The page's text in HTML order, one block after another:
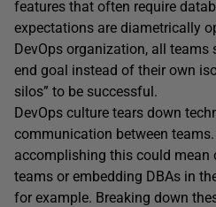
features that often require
expectations are diametrically
DevOps organization, all
end goal instead of their own
silos” to be successful.
DevOps culture tears down
communication between
accomplishing this could mean
teams or embedding DBAs in
for example. Breaking down